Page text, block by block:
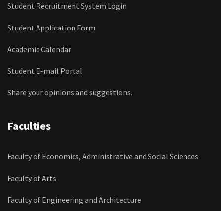
Student Recruitment System Login
Student Application Form
Academic Calendar
Student E-mail Portal
Share your opinions and suggestions.
Faculties
Faculty of Economics, Administrative and Social Sciences
Faculty of Arts
Faculty of Engineering and Architecture